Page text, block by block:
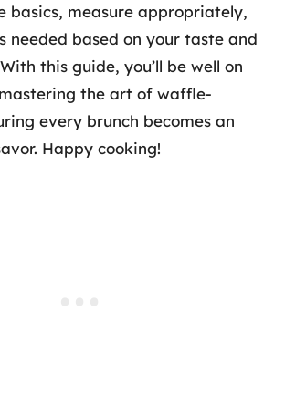
basics, measure appropriately,
needed based on your taste and
this guide, you’ll be well on
the art of waffle-
every brunch becomes an
Happy cooking!